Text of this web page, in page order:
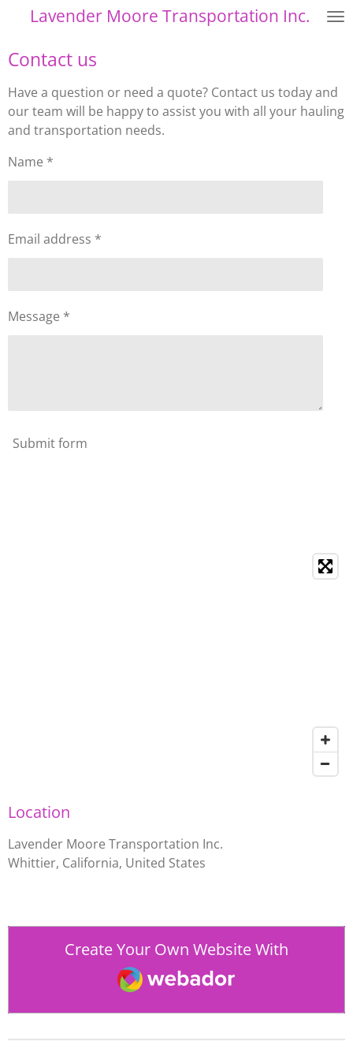
main
Lavender Moore Transportation Inc.
Contact us
Have a question or need a quote? Contact us today and
our team will be happy to assist you with all your hauling
and transportation needs.
Name *
Email address *
Message *
Submit form
Location
Lavender Moore Transportation Inc.
Whittier, California, United States
Create Your Own Website With
Webador